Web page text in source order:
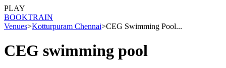
PLAY
BOOKTRAIN
Venues>Kotturpuram Chennai>CEG Swimming Pool...
CEG swimming pool